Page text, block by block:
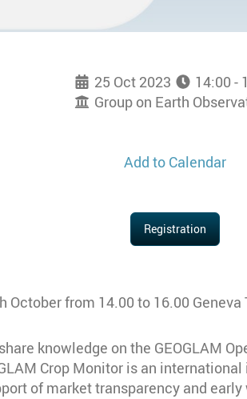
25 Oct 2023
14:00 -
Group on Earth
Add to Calendar
Registration
from 14.00 to 16.00
knowledge on the GEOGLAM
Crop Monitor is an
of market transparency and